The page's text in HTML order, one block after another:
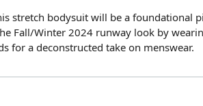
stretch bodysuit will be a foundational
Fall/Winter 2024 runway look by
for a deconstructed take on menswear.